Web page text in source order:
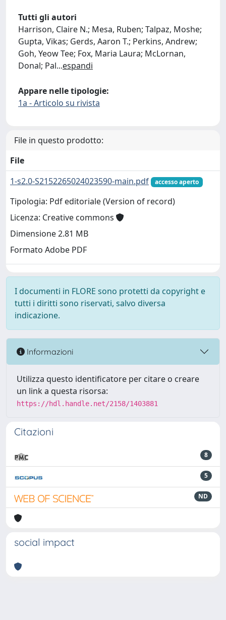
Tutti gli autori
Harrison, Claire N.; Mesa, Ruben; Talpaz, Moshe;
Gupta, Vikas; Gerds, Aaron T.; Perkins, Andrew;
Goh, Yeow Tee; Fox, Maria Laura; McLornan,
Donal; Pal...espandi
Appare nelle tipologie:
1a - Articolo su rivista
File in questo prodotto:
File
1-s2.0-S2152265024023590-main.pdf
accesso aperto
Tipologia: Pdf editoriale (Version of record)
Licenza: Creative commons
Dimensione 2.81 MB
Formato Adobe PDF
I documenti in FLORE sono protetti da copyright e
tutti i diritti sono riservati, salvo diversa
indicazione.
Informazioni
Utilizza questo identificatore per citare o creare
un link a questa risorsa:
https://hdl.handle.net/2158/1403881
Citazioni
8
5
ND
social impact